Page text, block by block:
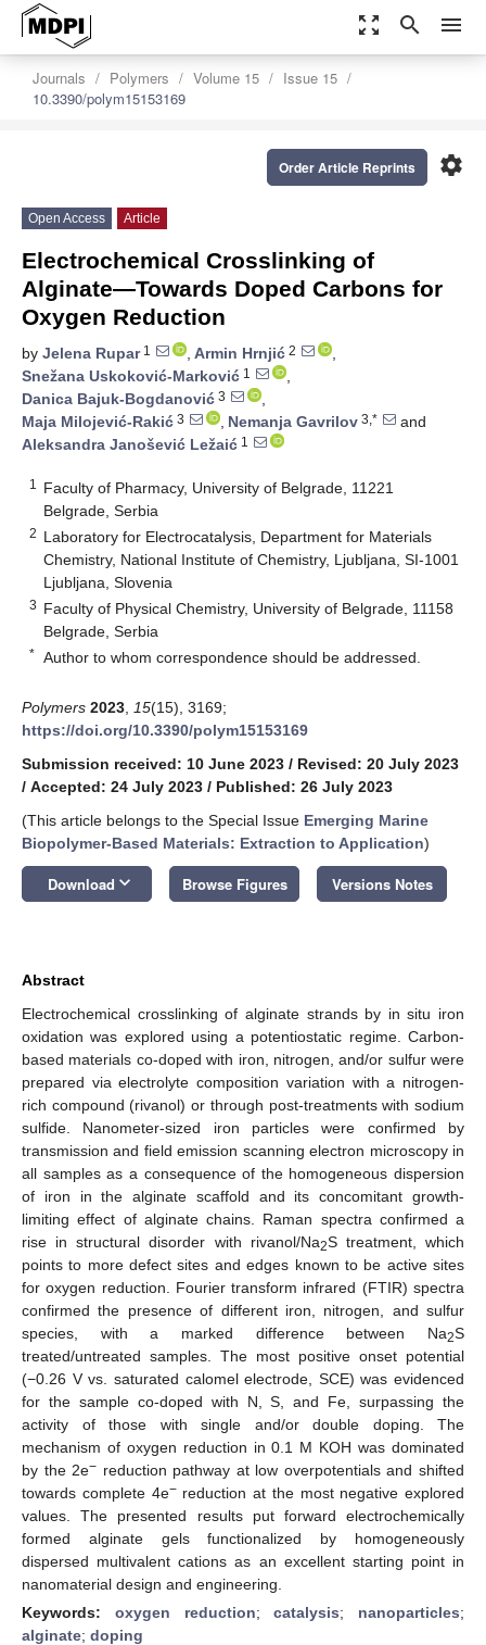
zoom_out_map search menu
Journals Polymers Volume 15
Issue 15
10.3390/polym15153169
settings
Order Article Reprints
Open Access Article
Electrochemical Crosslinking of
Alginate—Towards Doped Carbons for
Oxygen Reduction
by Jelena Rupar1 , Armin Hrnjić 2
,
Snežana Uskoković-Marković 1
,
Danica Bajuk-Bogdanović 3
,
Maja Milojević-Rakić 3 , Nemanja Gavrilov 3,*
and
Aleksandra Janošević Ležaić 1
1
Faculty of Pharmacy, University of Belgrade, 11221
Belgrade, Serbia
2 Laboratory for Electrocatalysis, Department for Materials
Chemistry, National Institute of Chemistry, Ljubljana, SI-1001
Ljubljana, Slovenia
3 Faculty of Physical Chemistry, University of Belgrade, 11158
Belgrade, Serbia
* Author to whom correspondence should be addressed.
Polymers 2023 15(15), 3169;
https://doi.org/10.3390/polym15153169
Submission received: 10 June 2023 / Revised: 20 July 2023
/ Accepted: 24 July 2023 / Published: 26 July 2023
(This article belongs to the Special Issue Emerging Marine
Biopolymer-Based Materials: Extraction to Application)
Download keyboard_arrow_down Browse Figures Versions Notes
Abstract
Electrochemical crosslinking of alginate strands by in situ iron
oxidation was explored using a potentiostatic regime. Carbon-
based materials co-doped with iron, nitrogen, and/or sulfur were
prepared via electrolyte composition variation with a nitrogen-
rich compound (rivanol) or through post-treatments with sodium
sulfide. Nanometer-sized iron particles were confirmed by
transmission and field emission scanning electron microscopy in
all samples as a consequence of the homogeneous dispersion
of iron in the alginate scaffold and its concomitant growth-
limiting effect of alginate chains. Raman spectra confirmed a
rise in structural disorder with rivanol/Na2S treatment, which
points to more defect sites and edges known to be active sites
for oxygen reduction. Fourier transform infrared (FTIR) spectra
confirmed the presence of different iron, nitrogen, and sulfur
species, with a marked difference between Na2S
treated/untreated samples. The most positive onset potential
(−0.26 V vs. saturated calomel electrode, SCE) was evidenced
for the sample co-doped with N, S, and Fe, surpassing the
activity of those with single and/or double doping. The
mechanism of oxygen reduction in 0.1 M KOH was dominated
by the 2e− reduction pathway at low overpotentials and shifted
towards complete 4e−reduction at the most negative explored
values. The presented results put forward electrochemically
formed alginate gels functionalized by homogeneously
dispersed multivalent cations as an excellent starting point in
nanomaterial design and engineering.
Keywords: oxygen reduction;catalysis; nanoparticles;
alginate; doping